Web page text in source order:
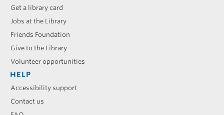
Get a library card
Jobs at the Library
Friends Foundation
Give to the Library
Volunteer opportunities
HELP
Accessibility support
Contact us